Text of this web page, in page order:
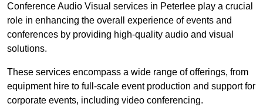
Conference Audio Visual services in Peterlee play a crucial
role in enhancing the overall experience of events and
conferences by providing high-quality audio and visual
solutions.
These services encompass a wide range of offerings, from
equipment hire to full-scale event production and support for
corporate events, including video conferencing.